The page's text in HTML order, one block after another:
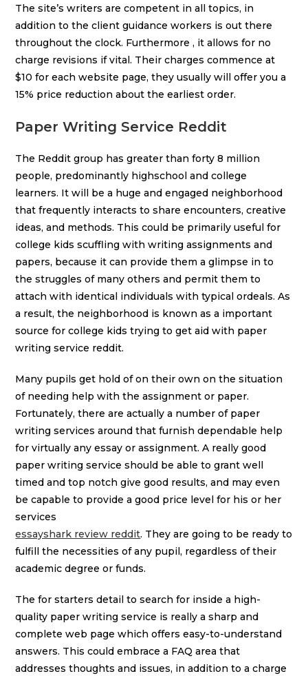
The site’s writers are competent in all topics, in
addition to the client guidance workers is out there
throughout the clock. Furthermore , it allows for no
charge revisions if vital. Their charges commence at
$10 for each website page, they usually will offer you a
15% price reduction about the earliest order.
Paper Writing Service Reddit
The Reddit group has greater than forty 8 million
people, predominantly highschool and college
learners. It will be a huge and engaged neighborhood
that frequently interacts to share encounters, creative
ideas, and methods. This could be primarily useful for
college kids scuffling with writing assignments and
papers, because it can provide them a glimpse in to
the struggles of many others and permit them to
attach with identical individuals with typical ordeals. As
a result, the neighborhood is known as a important
source for college kids trying to get aid with paper
writing service reddit.
Many pupils get hold of on their own on the situation
of needing help with the assignment or paper.
Fortunately, there are actually a number of paper
writing services around that furnish dependable help
for virtually any essay or assignment. A really good
paper writing service should be able to grant well
timed and top notch give good results, and may even
be capable to provide a good price level for his or her
services
essayshark review reddit. They are going to be ready to
fulfill the necessities of any pupil, regardless of their
academic degree or funds.
The for starters detail to search for inside a high-
quality paper writing service is really a sharp and
complete web page which offers easy-to-understand
answers. This could embrace a FAQ area that
addresses thoughts and issues, in addition to a charge